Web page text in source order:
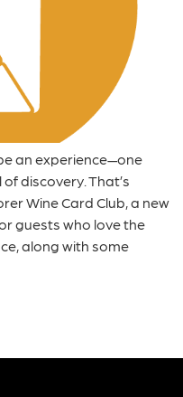
an experience—one
discovery. That’s
Wine Card Club, a new
guests who love the
along with some